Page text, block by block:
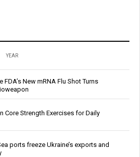
YEAR
FDA’s New mRNA Flu Shot Turns
Core Strength Exercises for Daily
ports freeze Ukraine’s exports and